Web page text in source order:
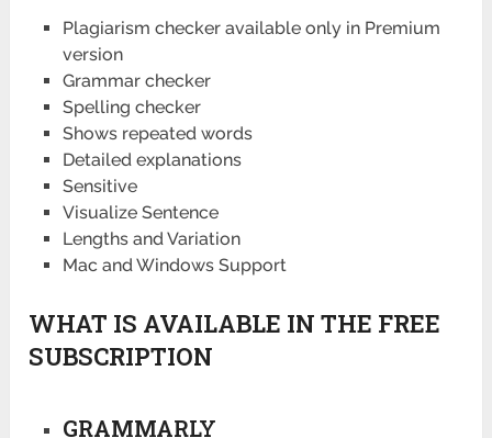
Plagiarism checker available only in Premium
version
Grammar checker
Spelling checker
Shows repeated words
Detailed explanations
Sensitive
Visualize Sentence
Lengths and Variation
Mac and Windows Support
WHAT IS AVAILABLE IN THE FREE
SUBSCRIPTION
GRAMMARLY